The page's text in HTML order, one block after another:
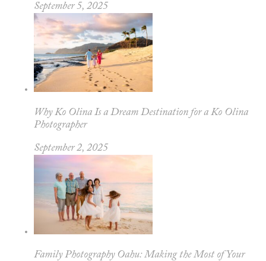
September 5, 2025
Why Ko Olina Is a Dream Destination for a Ko Olina
Photographer
September 2, 2025
Family Photography Oahu: Making the Most of Your